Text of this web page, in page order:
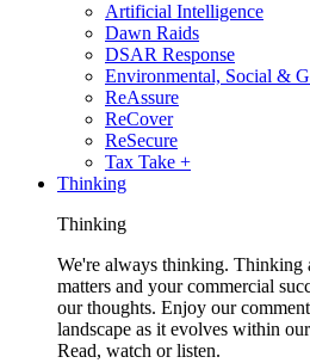
Artificial Intelligence
Dawn Raids
DSAR Response
Environmental, Social &
ReAssure
ReCover
ReSecure
Tax Take +
Thinking
Thinking
We're always thinking. Thinking
matters and your commercial
our thoughts. Enjoy our
landscape as it evolves within
Read, watch or listen.